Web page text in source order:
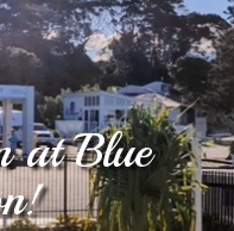
at Blue